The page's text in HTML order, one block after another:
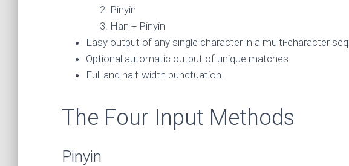
Pinyin
Han + Pinyin
Easy output of any single character in a multi-character
Optional automatic output of unique matches.
Full and half-width punctuation.
The Four Input Methods
Pinyin